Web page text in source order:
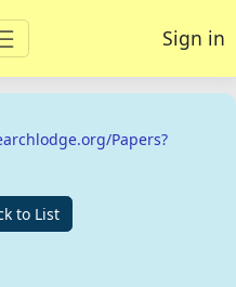
Sign in
Papers?
to List